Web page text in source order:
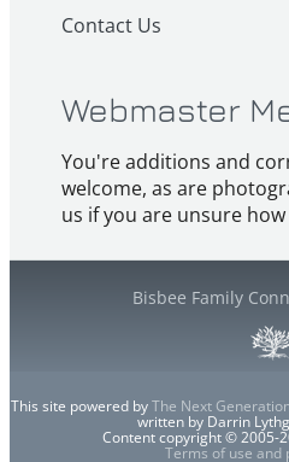
Contact Us
Webmaster
You're additions and
welcome, as are
us if you are unsure
Bisbee Family
This site powered byThe Next
written by Darrin
Content copyright © 2005-
Terms of use and